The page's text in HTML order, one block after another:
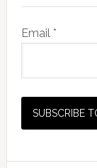
Email *